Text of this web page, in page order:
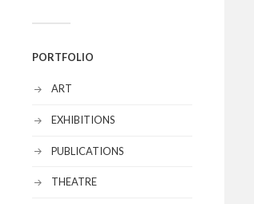
PORTFOLIO
ART
EXHIBITIONS
PUBLICATIONS
THEATRE